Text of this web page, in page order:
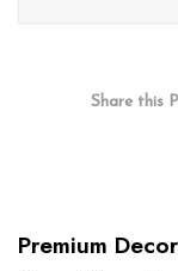
Share this
Premium